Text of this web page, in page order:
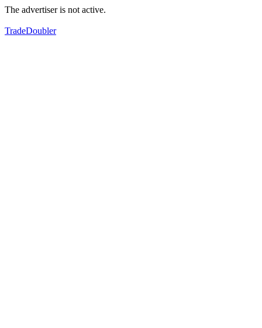
The advertiser is not active.
TradeDoubler